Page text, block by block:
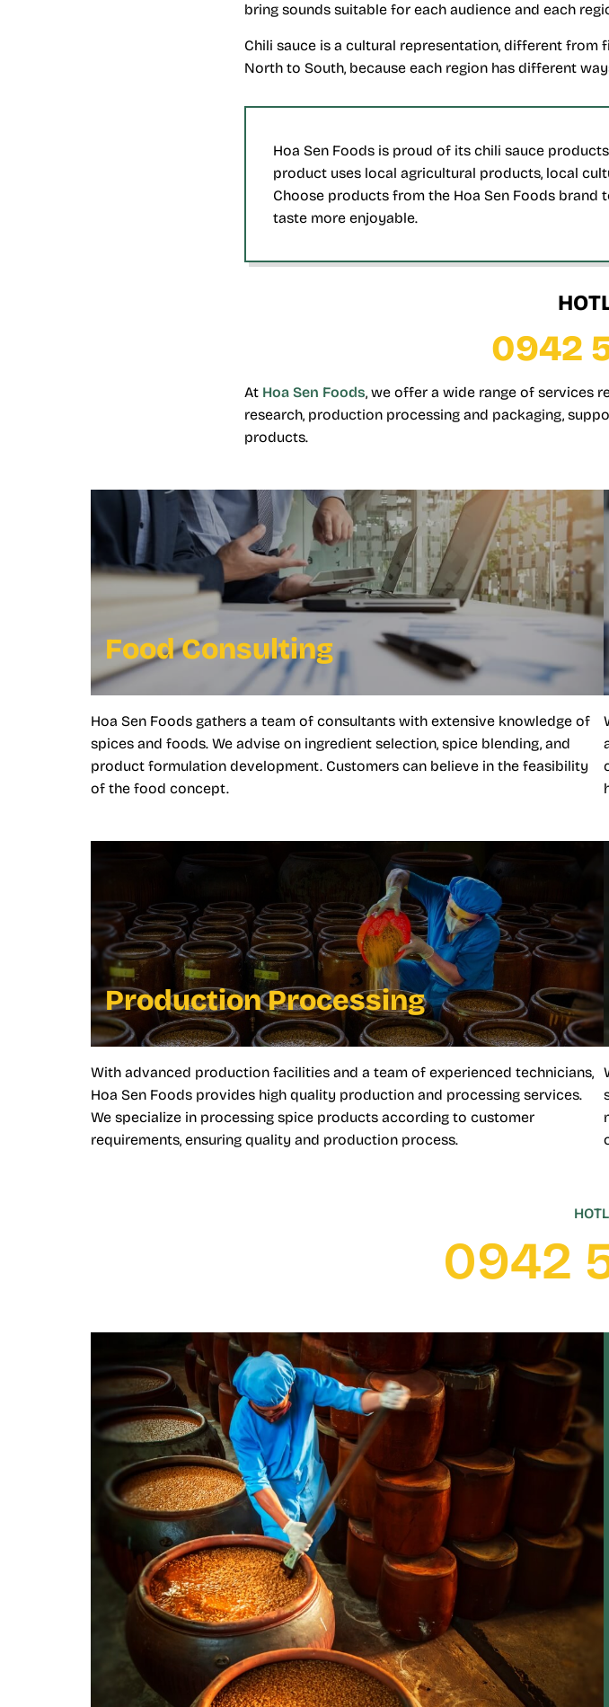
bring sounds suitable for each audience and each
Chili sauce is a cultural representation, different from
North to South, because each region has different
Hoa Sen Foods is proud of its chili sauce
product uses local agricultural products, local
Choose products from the Hoa Sen Foods
taste more enjoyable.
0942
At Hoa Sen Foods, we offer a wide range of services
research, production processing and packaging,
products.
Food Consulting
Hoa Sen Foods gathers a team of consultants with extensive knowledge of
spices and foods. We advise on ingredient selection, spice blending, and
product formulation development. Customers can believe in the feasibility
of the food concept.
Production Processing
With advanced production facilities and a team of experienced technicians,
Hoa Sen Foods provides high quality production and processing services.
We specialize in processing spice products according to customer
requirements, ensuring quality and production process.
0942